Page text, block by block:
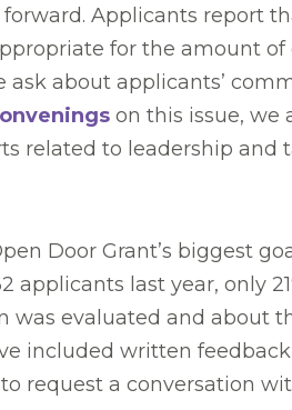
Applicants report
for the amount
about applicants’
on this issue, we
related to leadership and
Door Grant’s biggest
last year, only
evaluated and about
included written
request a conversation